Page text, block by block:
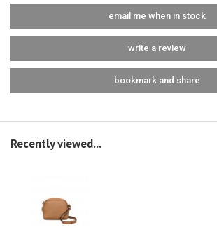
email me when in stock
write a review
bookmark and share
Recently viewed...